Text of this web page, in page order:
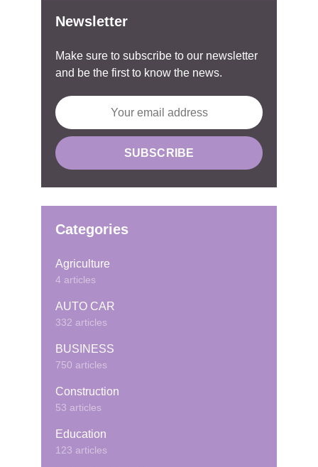
Newsletter
Make sure to subscribe to our newsletter
and be the first to know the news.
Categories
Agriculture
4 articles
AUTO CAR
332 articles
BUSINESS
750 articles
Construction
53 articles
Education
123 articles